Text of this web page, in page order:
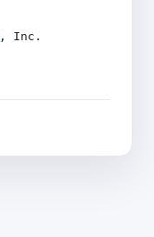
Inc.